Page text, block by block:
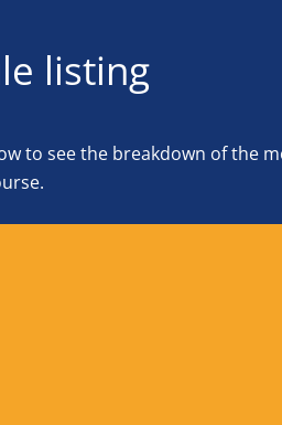
listing
to see the breakdown of the